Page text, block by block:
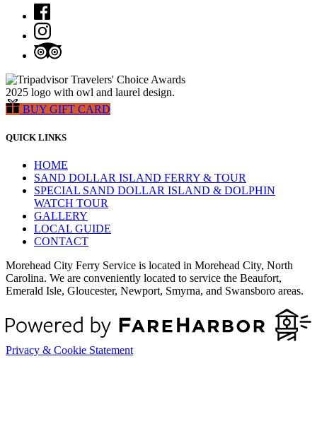
BUY GIFT CARD
QUICK LINKS
HOME
SAND DOLLAR ISLAND FERRY & TOUR
SPECIAL SAND DOLLAR ISLAND & DOLPHIN
WATCH TOUR
GALLERY
LOCAL GUIDE
CONTACT
Morehead City Ferry Service is located in Morehead City, North
Carolina. We are conveniently located to service the Beaufort,
Emerald Isle, Gloucester, Newport, Smyrna, and Swansboro areas.
Privacy & Cookie Statement